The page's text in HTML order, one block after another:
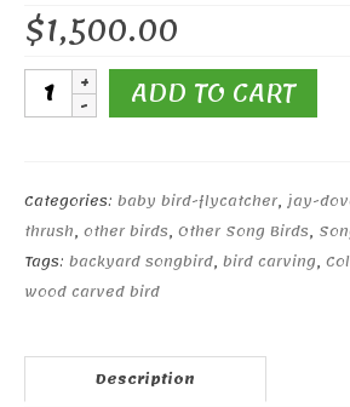
$1,500.00
Life
Size
&
Baby
quantity
ADD TO CART
Categories: baby bird-flycatcher, jay-
thrush, other birds, Other Song Birds,
Tags: backyard songbird, bird carving,
wood carved bird
Description